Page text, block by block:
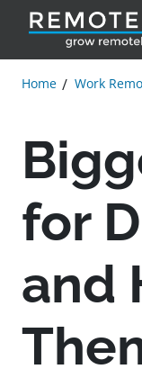
Home Work
for
and